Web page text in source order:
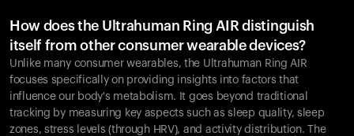
How does the Ultrahuman Ring AIR distinguish
itself from other consumer wearable devices?
Unlike many consumer wearables, the Ultrahuman Ring AIR
focuses specifically on providing insights into factors that
influence our body's metabolism. It goes beyond traditional
tracking by measuring key aspects such as sleep quality, sleep
zones, stress levels (through HRV), and activity distribution. The